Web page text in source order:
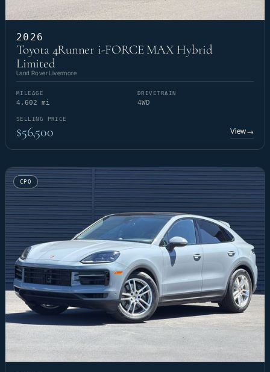
2026
Toyota 4Runner i-FORCE MAX Hybrid
Limited
Land Rover Livermore
MILEAGE
4,602 mi
DRIVETRAIN
4WD
SELLING PRICE
$56,500 View→
CPO